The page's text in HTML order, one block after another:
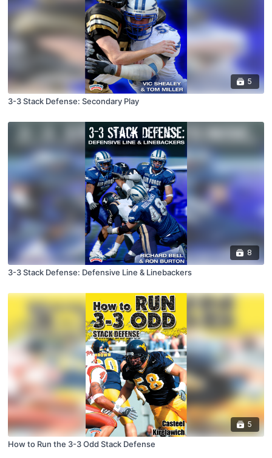
5
3-3 Stack Defense: Secondary Play
8
3-3 Stack Defense: Defensive Line & Linebackers
5
How to Run the 3-3 Odd Stack Defense